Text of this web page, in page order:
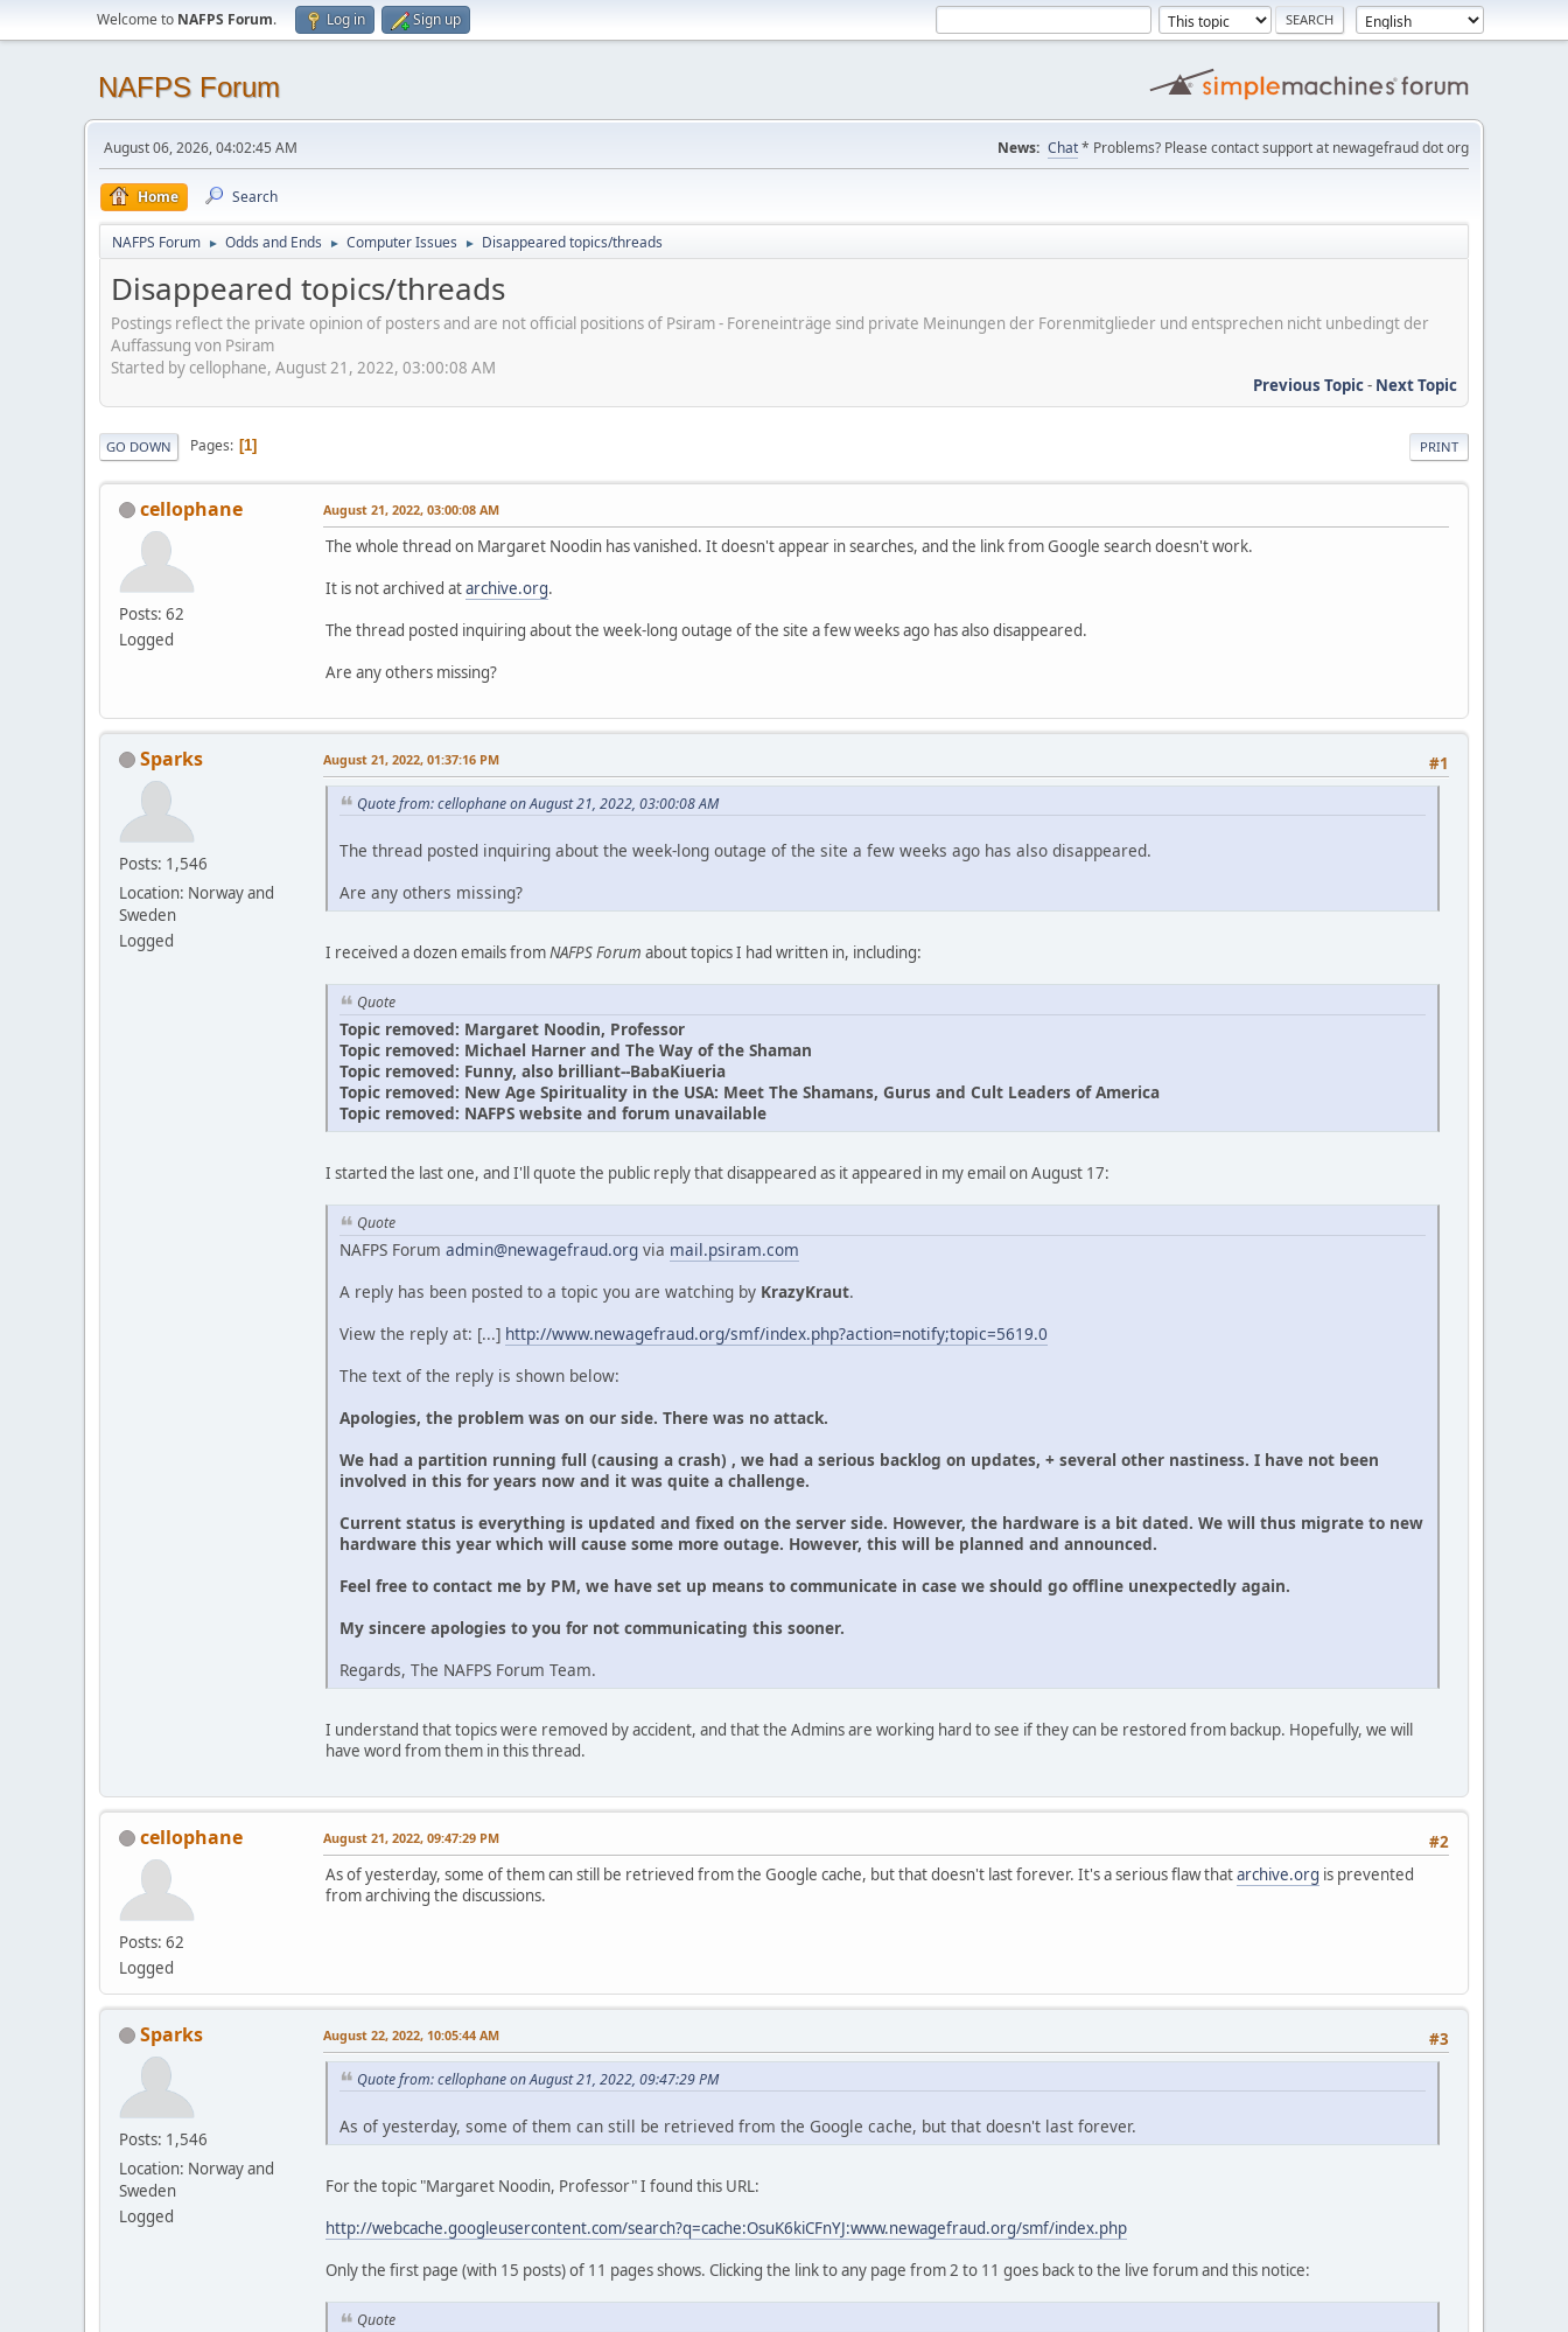
Welcome to NAFPS Forum. Log in Sign up
NAFPS Forum
August 06, 2026, 04:02:45 AM News: Chat* Problems? Please contact support at newagefraud dot org
Home Search
NAFPS Forum ► Odds and Ends ► Computer Issues ► Disappeared topics/threads
Disappeared topics/threads
Postings reflect the private opinion of posters and are not official positions of Psiram - Foreneinträge sind private Meinungen der Forenmitglieder und entsprechen nicht unbedingt der
Auffassung von Psiram
Started by cellophane, August 21, 2022, 03:00:08 AM
Previous Topic- Next Topic
PRINT
GO DOWN Pages 1
cellophane
Posts: 62
Logged
August 21, 2022, 03:00:08 AM
The whole thread on Margaret Noodin has vanished. It doesn't appear in searches, and the link from Google search doesn't work.
It is not archived atarchive.org.
The thread posted inquiring about the week-long outage of the site a few weeks ago has also disappeared.
Are any others missing?
Sparks
Posts: 1,546
Location: Norway and
Sweden
Logged
#1
August 21, 2022, 01:37:16 PM
Quote from: cellophane on August 21, 2022, 03:00:08 AM
The thread posted inquiring about the week-long outage of the site a few weeks ago has also disappeared.
Are any others missing?
I received a dozen emails fromNAFPS Forum about topics I had written in, including:
Quote
Topic removed: Margaret Noodin, Professor
Topic removed: Michael Harner and The Way of the Shaman
Topic removed: Funny, also brilliant--BabaKiueria
Topic removed: New Age Spirituality in the USA: Meet The Shamans, Gurus and Cult Leaders of America
Topic removed: NAFPS website and forum unavailable
I started the last one, and I'll quote the public reply that disappeared as it appeared in my email on August 17:
Quote
NAFPS Forum admin@newagefraud.org via mail.psiram.com
A reply has been posted to a topic you are watching by KrazyKraut.
View the reply at: [...] http://www.newagefraud.org/smf/index.php?action=notify;topic=5619.0
The text of the reply is shown below:
Apologies, the problem was on our side. There was no attack.
We had a partition running full (causing a crash) , we had a serious backlog on updates, + several other nastiness. I have not been
involved in this for years now and it was quite a challenge.
Current status is everything is updated and fixed on the server side. However, the hardware is a bit dated. We will thus migrate to new
hardware this year which will cause some more outage. However, this will be planned and announced.
Feel free to contact me by PM, we have set up means to communicate in case we should go offline unexpectedly again.
My sincere apologies to you for not communicating this sooner.
Regards, The NAFPS Forum Team.
I understand that topics were removed by accident, and that the Admins are working hard to see if they can be restored from backup. Hopefully, we will
have word from them in this thread.
cellophane
Posts: 62
Logged
#2
August 21, 2022, 09:47:29 PM
As of yesterday, some of them can still be retrieved from the Google cache, but that doesn't last forever. It's a serious flaw thatarchive.org is prevented
from archiving the discussions.
Sparks
Posts: 1,546
Location: Norway and
Sweden
Logged
#3
August 22, 2022, 10:05:44 AM
Quote from: cellophane on August 21, 2022, 09:47:29 PM
As of yesterday, some of them can still be retrieved from the Google cache, but that doesn't last forever.
For the topic "Margaret Noodin, Professor" I found this URL:
http://webcache.googleusercontent.com/search?q=cache:OsuK6kiCFnYJ:www.newagefraud.org/smf/index.php
Only the first page (with 15 posts) of 11 pages shows. Clicking the link to any page from 2 to 11 goes back to the live forum and this notice:
Quote